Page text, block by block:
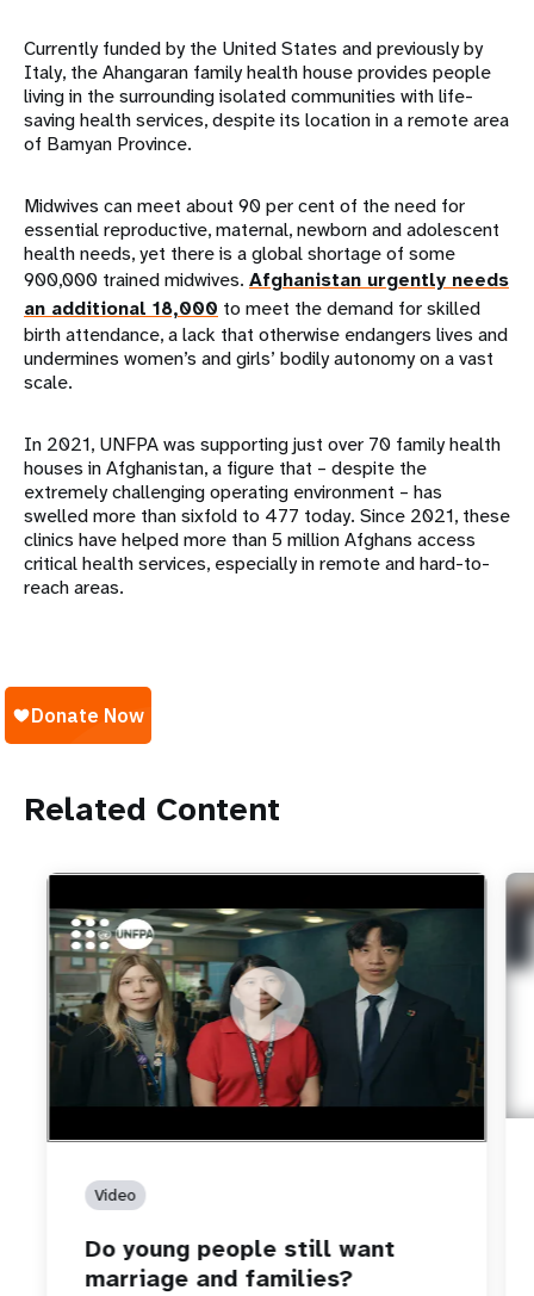
Currently funded by the United States and previously by
Italy, the Ahangaran family health house provides people
living in the surrounding isolated communities with life-
saving health services, despite its location in a remote area
of Bamyan Province.
Midwives can meet about 90 per cent of the need for
essential reproductive, maternal, newborn and adolescent
health needs, yet there is a global shortage of some
900,000 trained midwives. Afghanistan urgently needs
an additional 18,000 to meet the demand for skilled
birth attendance, a lack that otherwise endangers lives and
undermines women’s and girls’ bodily autonomy on a vast
scale.
In 2021, UNFPA was supporting just over 70 family health
houses in Afghanistan, a figure that – despite the
extremely challenging operating environment – has
swelled more than sixfold to 477 today. Since 2021, these
clinics have helped more than 5 million Afghans access
critical health services, especially in remote and hard-to-
reach areas.
Related Content
https://youtu.be/4mBE3sZSJVs
Do young people still want marriage and families?
Video
Do young people still want
marriage and families?